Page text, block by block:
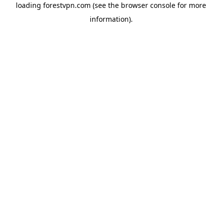
loading forestvpn.com (see the browser console for more
information).